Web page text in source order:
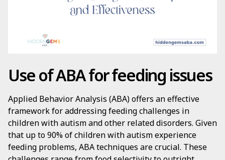
Use of ABA for feeding issues
Applied Behavior Analysis (ABA) offers an effective
framework for addressing feeding challenges in
children with autism and other related disorders. Given
that up to 90% of children with autism experience
feeding problems, ABA techniques are crucial. These